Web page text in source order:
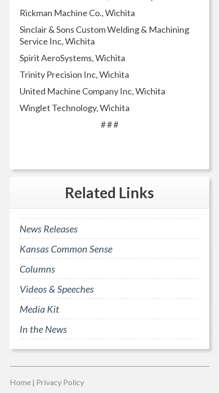
Rickman Machine Co., Wichita
Sinclair & Sons Custom Welding & Machining
Service Inc, Wichita
Spirit AeroSystems, Wichita
Trinity Precision Inc, Wichita
United Machine Company Inc, Wichita
Winglet Technology, Wichita
# # #
Related Links
News Releases
Kansas Common Sense
Columns
Videos & Speeches
Media Kit
In the News
Home | Privacy Policy